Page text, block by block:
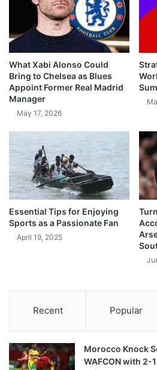
What Xabi Alonso Could
Bring to Chelsea as Blues
Appoint Former Real Madrid
Manager
May 17, 2026
Essential Tips for Enjoying
Sports as a Passionate Fan
April 19, 2025
Recent Popular
Morocco Knock
WAFCON with 2-